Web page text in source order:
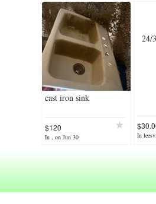
cast iron sink
$120
In , on Jun 30
24/
In